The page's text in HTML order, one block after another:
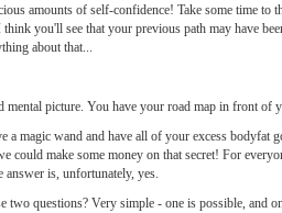
amounts of self-confidence! Take some time
think you'll see that your previous path may have
about that...
picture. You have your road map in front of
a magic wand and have all of your excess
could make some money on that secret! For
answer is, unfortunately, yes.
two questions? Very simple - one is possible, and